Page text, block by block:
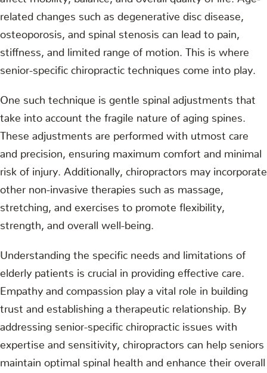
related changes such as degenerative disc disease,
osteoporosis, and spinal stenosis can lead to pain,
stiffness, and limited range of motion. This is where
senior-specific chiropractic techniques come into play.
One such technique is gentle spinal adjustments that
take into account the fragile nature of aging spines.
These adjustments are performed with utmost care
and precision, ensuring maximum comfort and minimal
risk of injury. Additionally, chiropractors may incorporate
other non-invasive therapies such as massage,
stretching, and exercises to promote flexibility,
strength, and overall well-being.
Understanding the specific needs and limitations of
elderly patients is crucial in providing effective care.
Empathy and compassion play a vital role in building
trust and establishing a therapeutic relationship. By
addressing senior-specific chiropractic issues with
expertise and sensitivity, chiropractors can help seniors
maintain optimal spinal health and enhance their overall